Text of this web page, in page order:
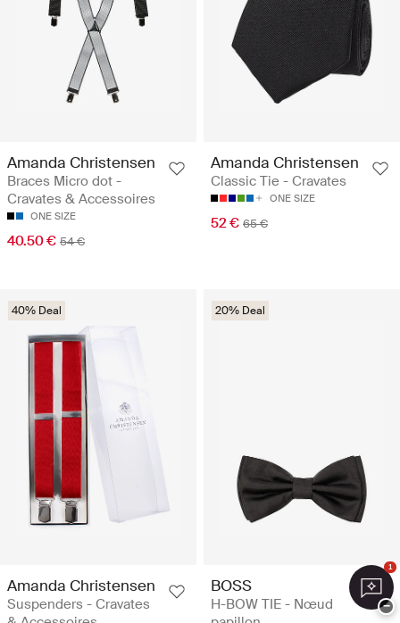
Amanda Christensen
Braces Micro dot -
Cravates & Accessoires
ONE SIZE
40.50 € 54 €
Amanda Christensen
Classic Tie - Cravates
ONE SIZE
52 € 65 €
40% Deal
Amanda Christensen
Suspenders - Cravates
20% Deal
BOSS
H-BOW TIE - Nœud
1
−